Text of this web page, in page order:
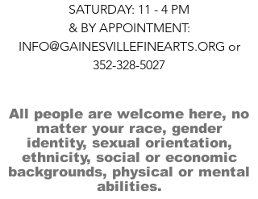
SATURDAY: 11 - 4 PM
& BY APPOINTMENT:
INFO@GAINESVILLEFINEARTS.ORG or
352-328-5027
All people are welcome here, no
matter your race, gender
identity, sexual orientation,
ethnicity, social or economic
backgrounds, physical or mental
abilities.